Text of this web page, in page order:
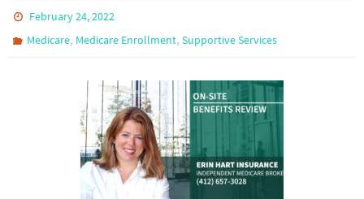
February 24, 2022
Medicare, Medicare Enrollment,Supportive Services